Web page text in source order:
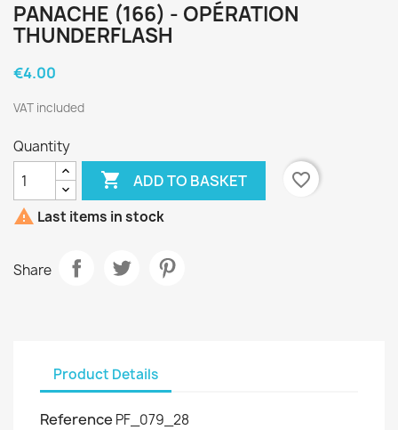
PANACHE (166) - OPÉRATION
THUNDERFLASH
€4.00
VAT included
Quantity
 ADD TO BASKET
favorite_border
 Last items in stock
Share
Product Details
Reference PF_079_28